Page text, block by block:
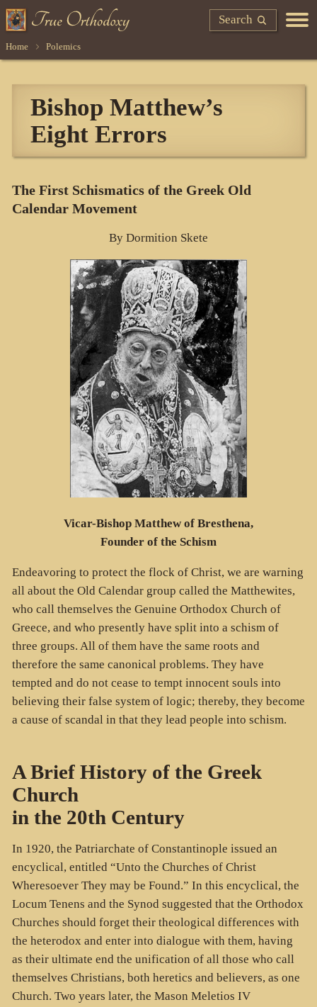
Search
Home Polemics
Bishop Matthew’s
Eight Errors
The First Schismatics of the Greek Old
Calendar Movement
By Dormition Skete
Vicar-Bishop Matthew of Bresthena,
Founder of the Schism
Endeavoring to protect the flock of Christ, we are warning
all about the Old Calendar group called the Matthewites,
who call themselves the Genuine Orthodox Church of
Greece, and who presently have split into a schism of
three groups. All of them have the same roots and
therefore the same canonical problems. They have
tempted and do not cease to tempt innocent souls into
believing their false system of logic; thereby, they become
a cause of scandal in that they lead people into schism.
A Brief History of the Greek
Church
in the 20th Century
In 1920, the Patriarchate of Constantinople issued an
encyclical, entitled “Unto the Churches of Christ
Wheresoever They may be Found.” In this encyclical, the
Locum Tenens and the Synod suggested that the Orthodox
Churches should forget their theological differences with
the heterodox and enter into dialogue with them, having
as their ultimate end the unification of all those who call
themselves Christians, both heretics and believers, as one
Church. Two years later, the Mason Meletios IV